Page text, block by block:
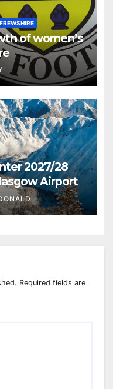
of women’s
2027/28
Airport
Required fields are